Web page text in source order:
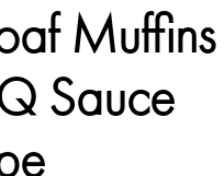
Muffins
Sauce